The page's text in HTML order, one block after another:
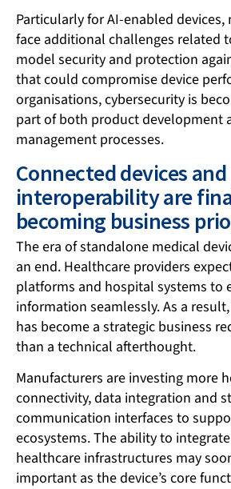
Particularly for AI-enabled
face additional challenges related
model security and protection
that could compromise device
organisations, cybersecurity is
part of both product development
management processes.
Connected devices and
interoperability are
becoming business
The era of standalone medical
an end. Healthcare providers
platforms and hospital systems to
information seamlessly. As a
has become a strategic business
than a technical afterthought.
Manufacturers are investing more
connectivity, data integration and
communication interfaces to
ecosystems. The ability to
healthcare infrastructures may
important as the device’s core